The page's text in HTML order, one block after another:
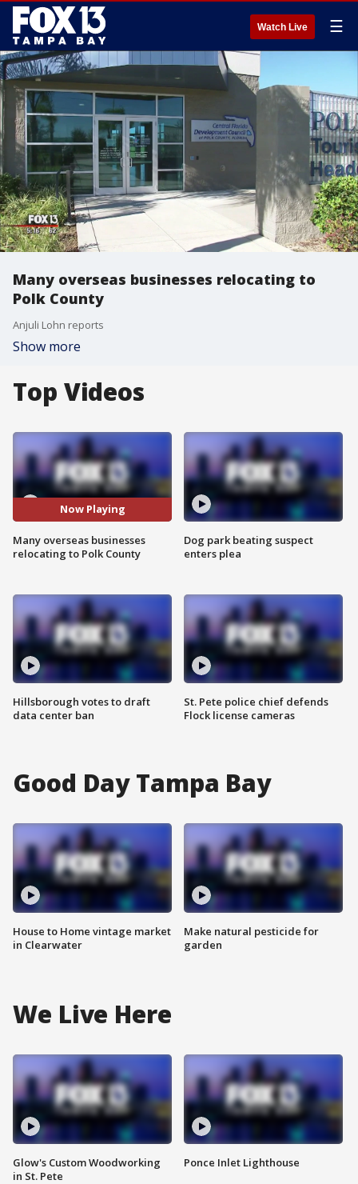
Watch Live ☰
Many overseas businesses relocating to
Polk County
Anjuli Lohn reports
Show more
Top Videos
Now Playing
Many overseas businesses
relocating to Polk County
Hillsborough votes to draft
data center ban
Dog park beating suspect
enters plea
St. Pete police chief defends
Flock license cameras
Good Day Tampa Bay
House to Home vintage market
in Clearwater
Make natural pesticide for
garden
We Live Here
Glow's Custom Woodworking
in St. Pete
Ponce Inlet Lighthouse